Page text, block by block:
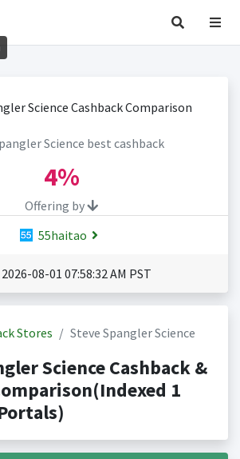
Science best cashback
4%
Offering by
55haitao
08-01 07:58:32 AM PST
Stores Steve Spangler Science
Science Cashback &
1